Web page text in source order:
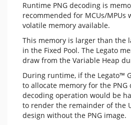
Runtime PNG decoding is
recommended for MCUs/MPUs
volatile memory available.
This memory is larger than the
in the Fixed Pool. The Legato
draw from the Variable Heap
During runtime, if the Legato™
to allocate memory for the PNG
decoding operation would be
to render the remainder of the
design without the PNG image.